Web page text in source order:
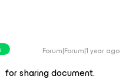
Forum|Forum|1 year ago
for sharing document.